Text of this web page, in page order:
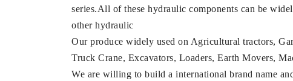
series.All of these hydraulic components can be
other hydraulic
Our produce widely used on Agricultural tractors,
Truck Crane, Excavators, Loaders, Earth Movers,
We are willing to build a international brand name